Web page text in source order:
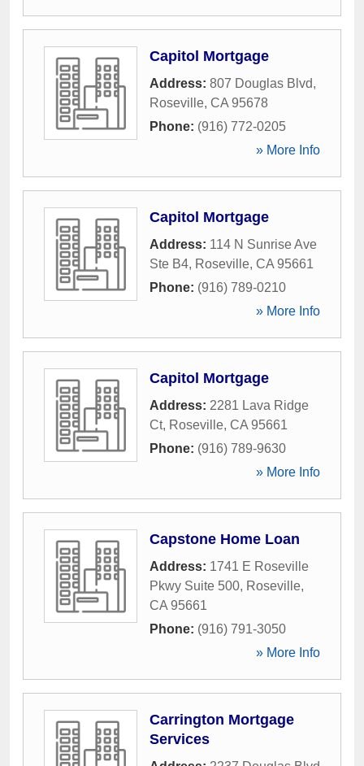
Capitol Mortgage
Address: 807 Douglas Blvd,
Roseville, CA 95678
Phone: (916) 772-0205
» More Info
Capitol Mortgage
Address: 114 N Sunrise Ave
Ste B4, Roseville, CA 95661
Phone: (916) 789-0210
» More Info
Capitol Mortgage
Address: 2281 Lava Ridge
Ct, Roseville, CA 95661
Phone: (916) 789-9630
» More Info
Capstone Home Loan
Address: 1741 E Roseville
Pkwy Suite 500, Roseville,
CA 95661
Phone: (916) 791-3050
» More Info
Carrington Mortgage
Services